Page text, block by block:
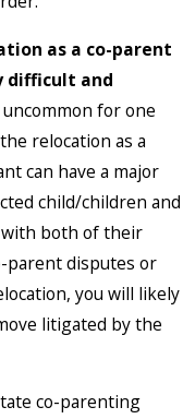
as a co-parent
difficult and
for one
relocation as a
can have a major
child/children and
both of their
parent disputes or
you will likely
litigated by the
co-parenting